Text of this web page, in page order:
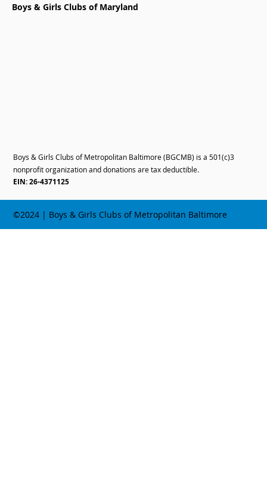
Boys & Girls Clubs of Metropolitan Baltimore (BGCMB) is a 501(c)3
nonprofit organization and donations are tax deductible.
EIN: 26-4371125
Boys & Girls Clubs of Maryland
©2024 | Boys & Girls Clubs of Metropolitan Baltimore